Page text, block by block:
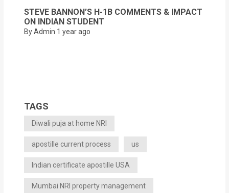
STEVE BANNON’S H-1B COMMENTS & IMPACT
ON INDIAN STUDENT
By Admin 1 year ago
TAGS
Diwali puja at home NRI
apostille current process us
Indian certificate apostille USA
Mumbai NRI property management